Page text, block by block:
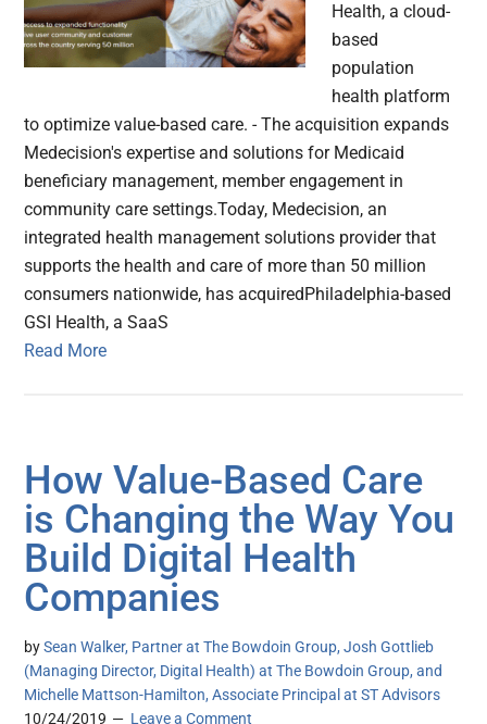
Health, a cloud-
based
population
health platform
to optimize value-based care. - The acquisition expands
Medecision's expertise and solutions for Medicaid
beneficiary management, member engagement in
community care settings.Today, Medecision, an
integrated health management solutions provider that
supports the health and care of more than 50 million
consumers nationwide, has acquiredPhiladelphia-based
GSI Health, a SaaS
Read More
How Value-Based Care
is Changing the Way You
Build Digital Health
Companies
bySean Walker, Partner at The Bowdoin Group, Josh Gottlieb
(Managing Director, Digital Health) at The Bowdoin Group, and
Michelle Mattson-Hamilton, Associate Principal at ST Advisors
10/24/2019
Leave a Comment